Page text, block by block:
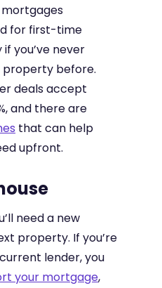
for first-time
if you’ve never
property before.
deals accept
and there are
that can help
upfront.
need a new
property. If you’re
lender, you
your mortgage,